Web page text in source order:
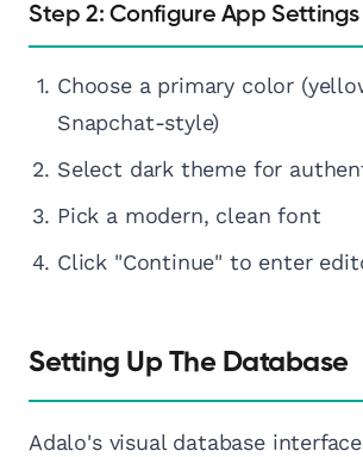
Step 2: Configure App Settings
Choose a primary color
Snapchat-style)
Select dark theme for
Pick a modern, clean font
Click "Continue" to enter
Setting Up The Database
Adalo's visual database